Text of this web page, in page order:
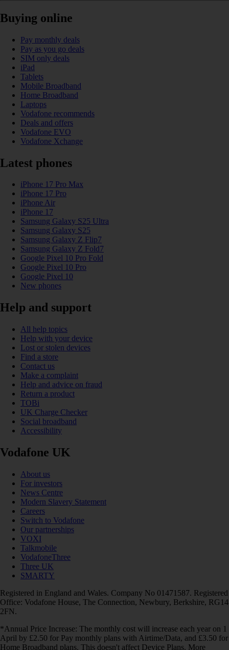
Buying online
Pay monthly deals
Pay as you go deals
SIM only deals
iPad
Tablets
Mobile Broadband
Home Broadband
Laptops
Vodafone recommends
Deals and offers
Vodafone EVO
Vodafone Xchange
Latest phones
iPhone 17 Pro Max
iPhone 17 Pro
iPhone Air
iPhone 17
Samsung Galaxy S25 Ultra
Samsung Galaxy S25
Samsung Galaxy Z Flip7
Samsung Galaxy Z Fold7
Google Pixel 10 Pro Fold
Google Pixel 10 Pro
Google Pixel 10
New phones
Help and support
All help topics
Help with your device
Lost or stolen devices
Find a store
Contact us
Make a complaint
Help and advice on fraud
Return a product
TOBi
UK Charge Checker
Social broadband
Accessibility
Vodafone UK
About us
For investors
News Centre
Modern Slavery Statement
Careers
Switch to Vodafone
Our partnerships
VOXI
Talkmobile
VodafoneThree
Three UK
SMARTY
Registered in England and Wales. Company No 01471587. Registered
Office: Vodafone House, The Connection, Newbury, Berkshire, RG14
2FN.
*Annual Price Increase: The monthly cost will increase each year on 1
April by £2.50 for Pay monthly plans with Airtime/Data, and £3.50 for
Home Broadband plans. This doesn't affect Device Plans. More